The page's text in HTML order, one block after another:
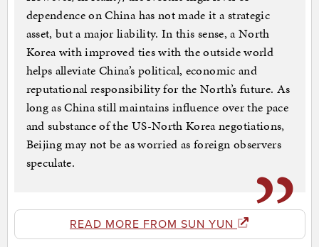
dependence on China has not made it a strategic
asset, but a major liability. In this sense, a North
Korea with improved ties with the outside world
helps alleviate China’s political, economic and
reputational responsibility for the North’s future. As
long as China still maintains influence over the pace
and substance of the US-North Korea negotiations,
Beijing may not be as worried as foreign observers
speculate.
READ MORE FROM SUN YUN